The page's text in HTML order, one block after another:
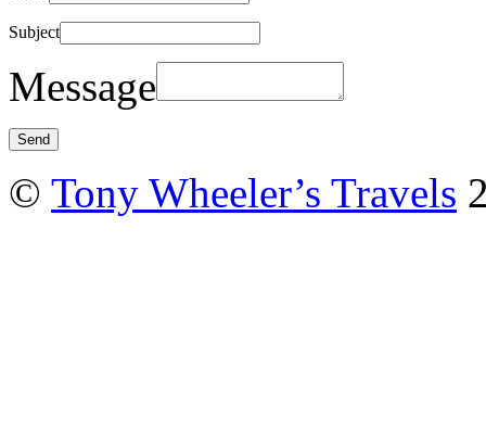
Subject
Message
© Tony Wheeler’s Travels